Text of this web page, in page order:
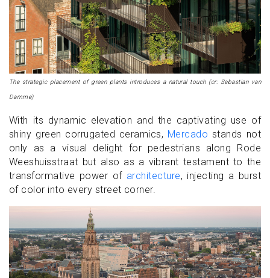
The strategic placement of green plants introduces a natural touch (cr: Sebastian van
Damme)
With its dynamic elevation and the captivating use of
shiny green corrugated ceramics, Mercado stands not
only as a visual delight for pedestrians along Rode
Weeshuisstraat but also as a vibrant testament to the
transformative power of architecture, injecting a burst
of color into every street corner.